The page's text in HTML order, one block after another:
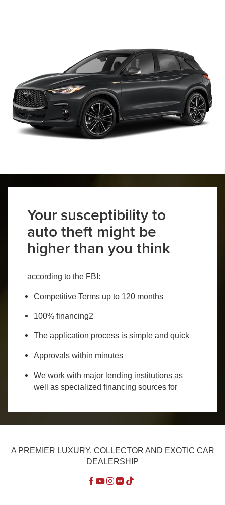
Your susceptibility to
auto theft might be
higher than you think
according to the FBI:
Competitive Terms up to 120 months
100% financing2
The application process is simple and quick
Approvals within minutes
We work with major lending institutions as
well as specialized financing sources for
A PREMIER LUXURY, COLLECTOR AND EXOTIC CAR
DEALERSHIP